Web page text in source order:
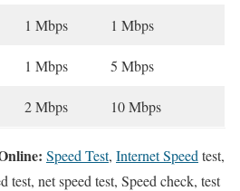
1 Mbps 1 Mbps
1 Mbps 5 Mbps
2 Mbps 10 Mbps
Speed Test, Internet Speed test,
test, net speed test, Speed check, test